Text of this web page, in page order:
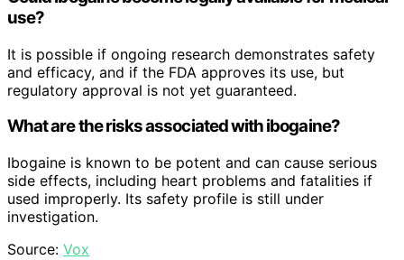
use?
It is possible if ongoing research demonstrates safety
and efficacy, and if the FDA approves its use, but
regulatory approval is not yet guaranteed.
What are the risks associated with ibogaine?
Ibogaine is known to be potent and can cause serious
side effects, including heart problems and fatalities if
used improperly. Its safety profile is still under
investigation.
Source: Vox